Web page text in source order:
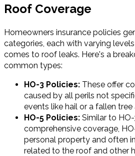
Roof Coverage
Homeowners insurance policies
categories, each with varying
comes to roof leaks. Here's a
common types:
HO-3 Policies: These offer
caused by all perils not
events like hail or a fallen
HO-5 Policies: Similar to
comprehensive coverage,
personal property and often
related to the roof and other